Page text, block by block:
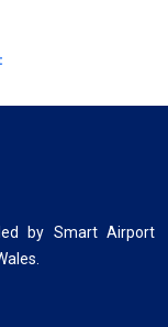
by Smart Airport